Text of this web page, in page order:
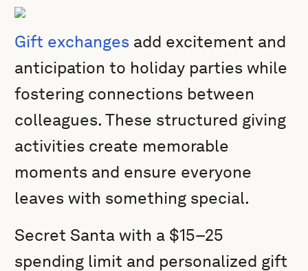
Gift exchanges add excitement and
anticipation to holiday parties while
fostering connections between
colleagues. These structured giving
activities create memorable
moments and ensure everyone
leaves with something special.
Secret Santa with a $15–25
spending limit and personalized gift